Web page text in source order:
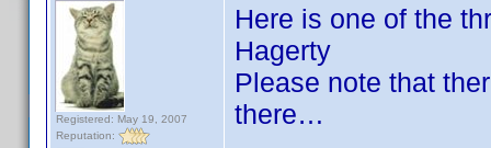
Registered: May 19, 2007
Reputation:
Here is one of the
Hagerty
Please note that
there…